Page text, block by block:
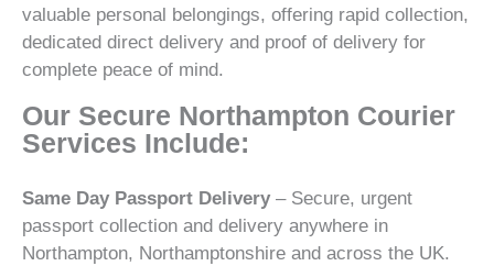
valuable personal belongings, offering rapid collection,
dedicated direct delivery and proof of delivery for
complete peace of mind.
Our Secure Northampton Courier
Services Include:
Same Day Passport Delivery – Secure, urgent
passport collection and delivery anywhere in
Northampton, Northamptonshire and across the UK.